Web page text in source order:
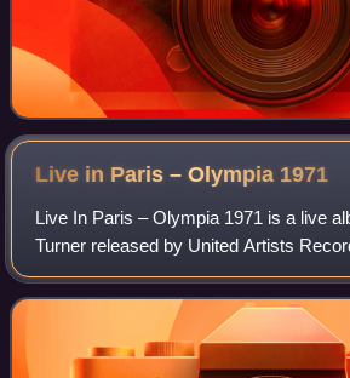
Live in Paris – Olympia 1971
Live In Paris – Olympia 1971 is a live
Turner released by United Artists
Records in Europe.